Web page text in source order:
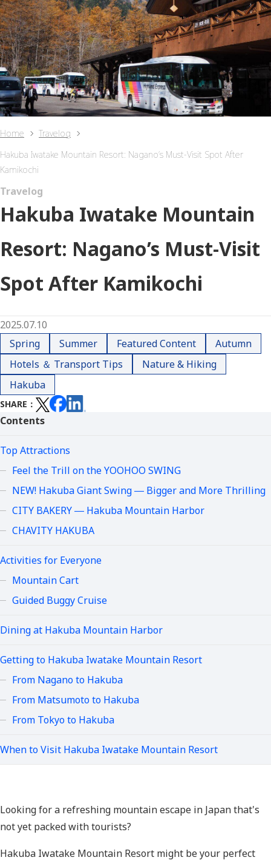
Home
Travelog
Hakuba Iwatake Mountain Resort: Nagano’s Must-Visit Spot After
Kamikochi
Travelog
Hakuba Iwatake Mountain
Resort: Nagano’s Must-Visit
Spot After Kamikochi
2025.07.10
Spring
Summer Featured Content
Autumn
Hotels ＆ Transport Tips
Nature & Hiking
Hakuba
SHARE
Contents
Top Attractions
Feel the Trill on the YOOHOO SWING
NEW! Hakuba Giant Swing ― Bigger and More Thrilling
CITY BAKERY ― Hakuba Mountain Harbor
CHAVITY HAKUBA
Activities for Everyone
Mountain Cart
Guided Buggy Cruise
Dining at Hakuba Mountain Harbor
Getting to Hakuba Iwatake Mountain Resort
From Nagano to Hakuba
From Matsumoto to Hakuba
From Tokyo to Hakuba
When to Visit Hakuba Iwatake Mountain Resort
Looking for a refreshing mountain escape in Japan that's
not yet packed with tourists?
Hakuba Iwatake Mountain Resort might be your perfect